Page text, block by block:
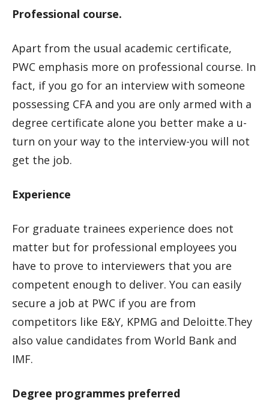
Professional course.
Apart from the usual academic certificate,
PWC emphasis more on professional course. In
fact, if you go for an interview with someone
possessing CFA and you are only armed with a
degree certificate alone you better make a u-
turn on your way to the interview-you will not
get the job.
Experience
For graduate trainees experience does not
matter but for professional employees you
have to prove to interviewers that you are
competent enough to deliver. You can easily
secure a job at PWC if you are from
competitors like E&Y, KPMG and Deloitte.They
also value candidates from World Bank and
IMF.
Degree programmes preferred